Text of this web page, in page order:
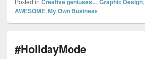
Posted in Creative geniuses..., Graphic Design,
AWESOME, My Own Business
#HolidayMode